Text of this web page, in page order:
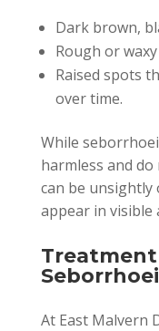
Dark brown,
Rough or
Raised spots
over time.
While
harmless and
can be
appear in visible
At East Malvern